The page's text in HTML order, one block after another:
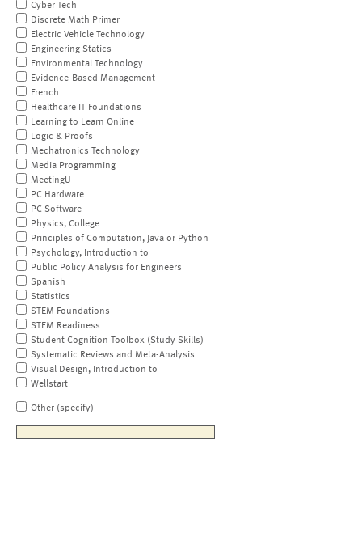
Cyber Tech
Discrete Math Primer
Electric Vehicle Technology
Engineering Statics
Environmental Technology
Evidence-Based Management
French
Healthcare IT Foundations
Learning to Learn Online
Logic & Proofs
Mechatronics Technology
Media Programming
MeetingU
PC Hardware
PC Software
Physics, College
Principles of Computation, Java or Python
Psychology, Introduction to
Public Policy Analysis for Engineers
Spanish
Statistics
STEM Foundations
STEM Readiness
Student Cognition Toolbox (Study Skills)
Systematic Reviews and Meta-Analysis
Visual Design, Introduction to
Wellstart
Other (specify)